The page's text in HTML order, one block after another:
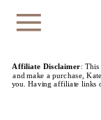
Affiliate Disclaimer:
and make a purchase,
you. Having affiliate links